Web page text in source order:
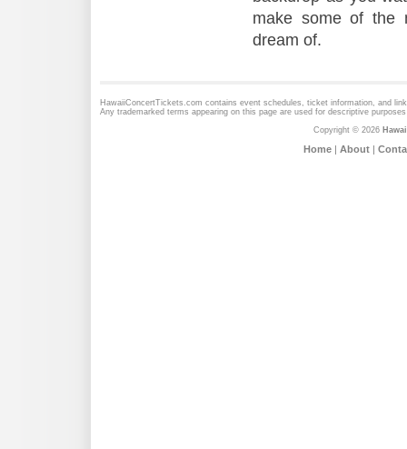
make some of the
dream of.
HawaiiConcertTickets.com contains event schedules, ticket information, and
Any trademarked terms appearing on this page are used for descriptive
Copyright © 2026
Home| About|